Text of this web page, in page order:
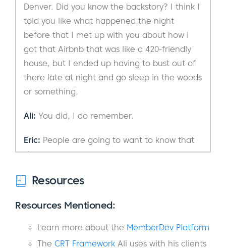
Denver. Did you know the backstory? I think I
told you like what happened the night
before that I met up with you about how I
got that Airbnb that was like a 420-friendly
house, but I ended up having to bust out of
there late at night and go sleep in the woods
or something.
Ali: You did, I do remember.
Eric: People are going to want to know that
story now.
Ali:That’s great. So, you’re talking about
up really well. I’m not going to go through a
whole thing, but the Airbnb was not good. It
Resources
Resources Mentioned:
Learn more about the MemberDev Platform
The CRT Framework Ali uses with his clients